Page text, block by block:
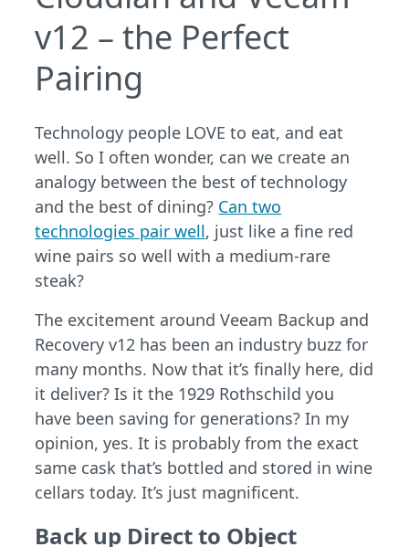
v12 – the Perfect
Pairing
Technology people LOVE to eat, and eat
well. So I often wonder, can we create an
analogy between the best of technology
and the best of dining? Can two
technologies pair well, just like a fine red
wine pairs so well with a medium-rare
steak?
The excitement around Veeam Backup and
Recovery v12 has been an industry buzz for
many months. Now that it’s finally here, did
it deliver? Is it the 1929 Rothschild you
have been saving for generations? In my
opinion, yes. It is probably from the exact
same cask that’s bottled and stored in wine
cellars today. It’s just magnificent.
Back up Direct to Object